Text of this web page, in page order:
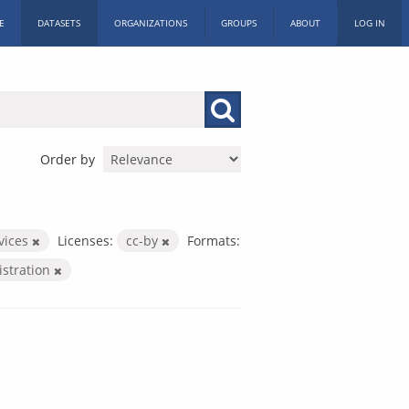
DATASETS ORGANIZATIONS GROUPS ABOUT LOG IN
Order by
Licenses: cc-by
Formats: